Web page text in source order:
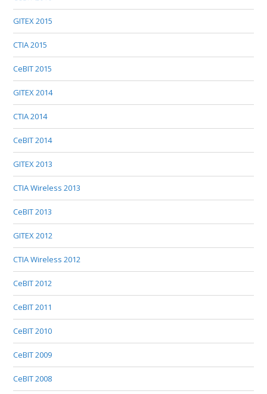
GITEX 2015
CTIA 2015
CeBIT 2015
GITEX 2014
CTIA 2014
CeBIT 2014
GITEX 2013
CTIA Wireless 2013
CeBIT 2013
GITEX 2012
CTIA Wireless 2012
CeBIT 2012
CeBIT 2011
CeBIT 2010
CeBIT 2009
CeBIT 2008